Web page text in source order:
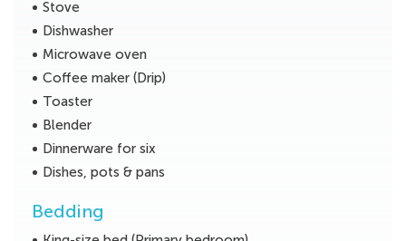
Stove
Dishwasher
Microwave oven
Coffee maker (Drip)
Toaster
Blender
Dinnerware for six
Dishes, pots & pans
Bedding